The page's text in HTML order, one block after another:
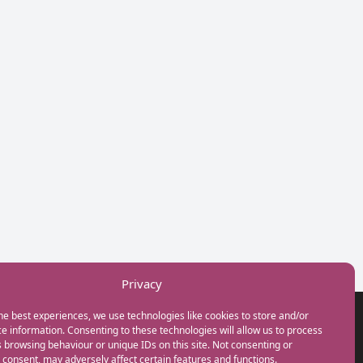
Privacy
best experiences, we use technologies like cookies to store and/or
information. Consenting to these technologies will allow us to process
browsing behaviour or unique IDs on this site. Not consenting or
may adversely affect certain features and functions.
GET IN TOUCH
+44(0) 20 3746 0938
info@myfamilycoach.com